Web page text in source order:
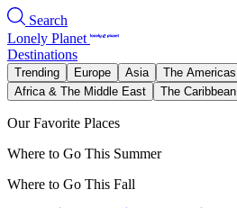
Search
Lonely Planet
Destinations
Trending Europe Asia The Americas
Africa & The Middle East
The Caribbean
Our Favorite Places
Where to Go This Summer
Where to Go This Fall